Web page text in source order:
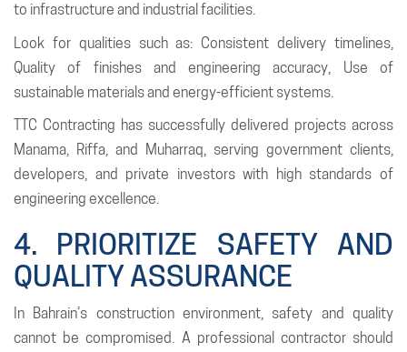
to infrastructure and industrial facilities.
Look for qualities such as: Consistent delivery timelines,
Quality of finishes and engineering accuracy, Use of
sustainable materials and energy-efficient systems.
TTC Contracting has successfully delivered projects across
Manama, Riffa, and Muharraq, serving government clients,
developers, and private investors with high standards of
engineering excellence.
4. PRIORITIZE SAFETY AND
QUALITY ASSURANCE
In Bahrain’s construction environment, safety and quality
cannot be compromised. A professional contractor should